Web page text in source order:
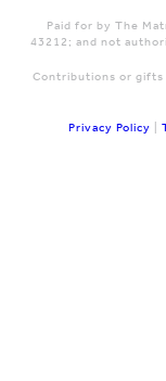
Paid for by The
43212; and not
Contributions or gifts
Privacy Policy